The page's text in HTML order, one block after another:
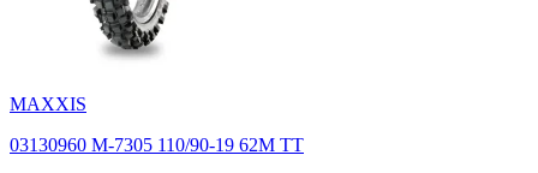
MAXXIS
03130960 M-7305 110/90-19 62M TT